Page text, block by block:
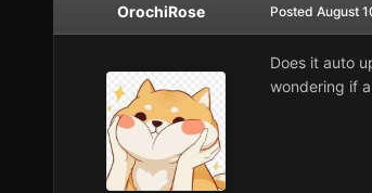
OrochiRose Posted August
Does it auto
wondering if